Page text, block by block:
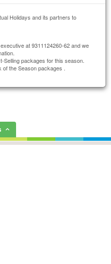
Holidays and its partners to
at 9311124260-62 and we
Selling packages for this season.
the Season packages .